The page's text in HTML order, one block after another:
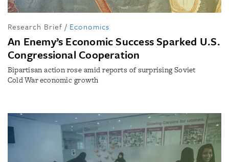
Research Brief / Economics
An Enemy’s Economic Success Sparked U.S.
Congressional Cooperation
Bipartisan action rose amid reports of surprising Soviet
Cold War economic growth